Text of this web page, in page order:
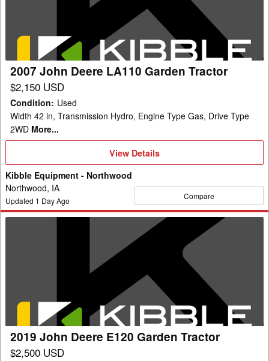
Tractor
2007 John Deere LA110 Garden Tractor
$2,150 USD
Condition: Used
Width 42 in, Transmission Hydro, Engine Type Gas, Drive Type
2WD More...
View
Details
View Details
Kibble Equipment - Northwood
Northwood, IA
Updated 1 Day Ago Compare
Tractor
2019 John Deere E120 Garden Tractor
$2,500 USD